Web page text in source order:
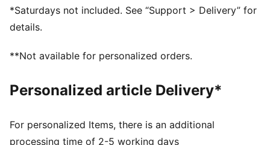
*Saturdays not included. See “Support > Delivery” for
details.
**Not available for personalized orders.
Personalized article Delivery*
For personalized Items, there is an additional
processing time of 2-5 working days